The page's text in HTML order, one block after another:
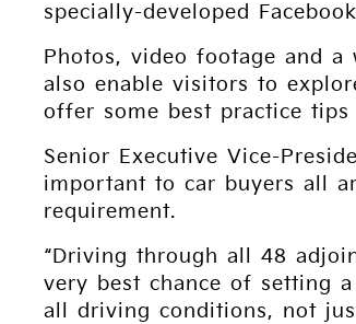
specially-developed
Photos, video footage and
also enable visitors to
offer some best practice
Senior Executive Vice-
important to car buyers all
requirement.
“Driving through all 48
very best chance of setting
all driving conditions, not